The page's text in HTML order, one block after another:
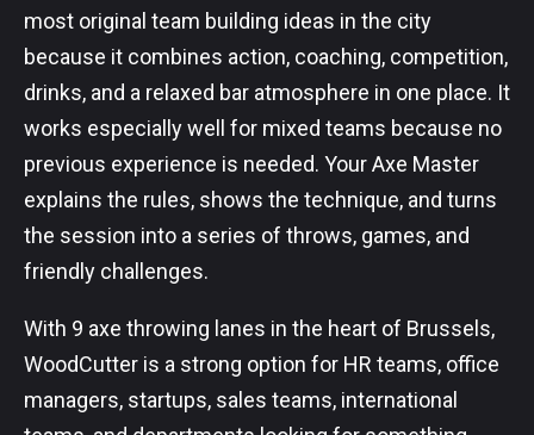
most original team building ideas in the city
because it combines action, coaching, competition,
drinks, and a relaxed bar atmosphere in one place. It
works especially well for mixed teams because no
previous experience is needed. Your Axe Master
explains the rules, shows the technique, and turns
the session into a series of throws, games, and
friendly challenges.
With 9 axe throwing lanes in the heart of Brussels,
WoodCutter is a strong option for HR teams, office
managers, startups, sales teams, international